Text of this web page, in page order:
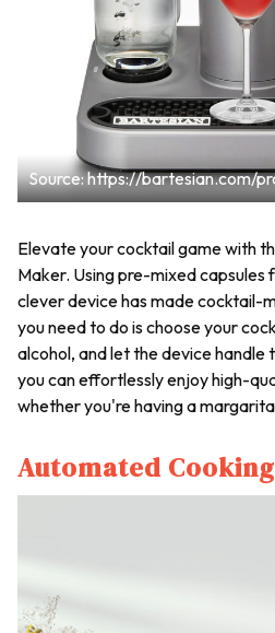
Source: https://bartesian.com/
Elevate your cocktail game with
Maker. Using pre-mixed capsules
clever device has made cocktail-
you need to do is choose your
alcohol, and let the device handle
you can effortlessly enjoy high-
whether you're having a
Automated